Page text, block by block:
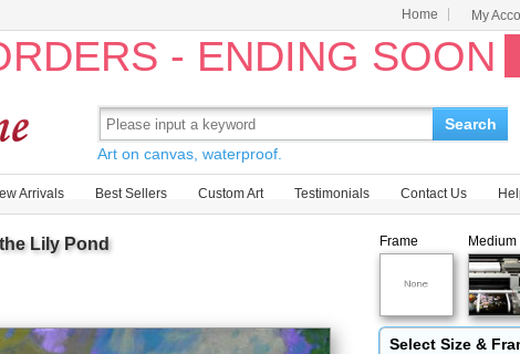
Home My
- ENDING SOON
Search
Art on canvas, waterproof.
Arrivals Best Sellers Custom Art Testimonials Contact Us
Lily Pond Frame Medium
Select Size &